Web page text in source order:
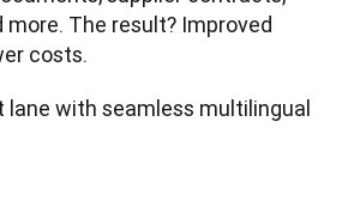
The result? Improved
costs.
with seamless multilingual